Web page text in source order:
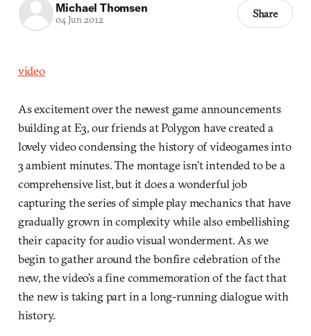
Michael Thomsen
04 Jun 2012 Share
video
As excitement over the newest game announcements
building at E3, our friends at Polygon have created a
lovely video condensing the history of videogames into
3 ambient minutes. The montage isn’t intended to be a
comprehensive list, but it does a wonderful job
capturing the series of simple play mechanics that have
gradually grown in complexity while also embellishing
their capacity for audio visual wonderment. As we
begin to gather around the bonfire celebration of the
new, the video’s a fine commemoration of the fact that
the new is taking part in a long-running dialogue with
history.